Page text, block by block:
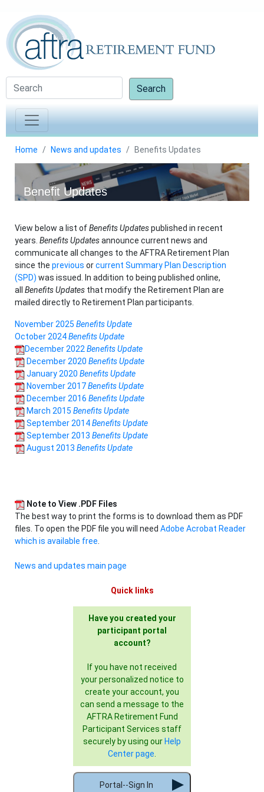
Search
Home News and updates Benefits Updates
Benefit Updates
View below a list ofBenefits Updatespublished in recent
years. Benefits Updatesannounce current news and
communicate all changes to the AFTRA Retirement Plan
since the previous orcurrent Summary Plan Description
(SPD) was issued. In addition to being published online,
all Benefits Updates that modify the Retirement Plan are
mailed directly to Retirement Plan participants.
November 2025 Benefits Update
October 2024Benefits Update
December 2022Benefits Update
December 2020 Benefits Update
January 2020 Benefits Update
November 2017Benefits Update
December 2016 Benefits Update
March 2015 Benefits Update
September 2014Benefits Update
September 2013 Benefits Update
August 2013 Benefits Update
Note to View .PDF Files
The best way to print the forms is to download them as PDF
files. To open the PDF file you will need Adobe Acrobat Reader
which is available free.
News and updates main page
Quick links
Have you created your
participant portal
account?
If you have not received
your personalized notice to
create your account, you
can send a message to the
AFTRA Retirement Fund
Participant Services staff
securely by using our Help
Center page.
Portal--Sign In